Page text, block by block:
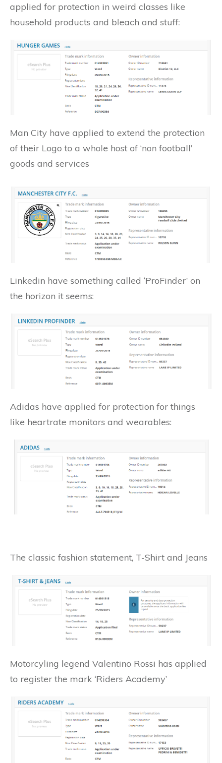
applied for protection in weird classes like
household products and bleach and stuff:
Man City have applied to extend the protection
of their Logo to a whole host of ‘non football’
goods and services
Linkedin have something called ‘ProFinder’ on
the horizon it seems:
Adidas have applied for protection for things
like heartrate monitors and wearables:
The classic fashion statement, T-Shirt and Jeans
Motorcyling legend Valentino Rossi has applied
to register the mark ‘Riders Academy’